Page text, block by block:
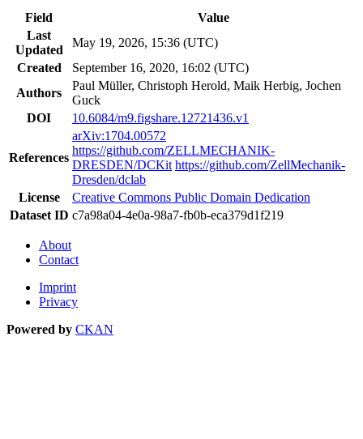
Field
Value
Last
Updated
May 19, 2026, 15:36 (UTC)
Created
September 16, 2020, 16:02 (UTC)
Authors
Paul Müller, Christoph Herold, Maik Herbig, Jochen
Guck
DOI
10.6084/m9.figshare.12721436.v1
References
arXiv:1704.00572
https://github.com/ZELLMECHANIK-
DRESDEN/DCKit https://github.com/ZellMechanik-
Dresden/dclab
License
Creative Commons Public Domain Dedication
Dataset ID c7a98a04-4e0a-98a7-fb0b-eca379d1f219
About
Contact
Imprint
Privacy
Powered by CKAN